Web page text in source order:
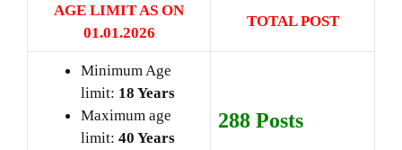
AGE LIMIT AS ON
01.01.2026
TOTAL POST
Minimum Age
limit: 18 Years
Maximum age
limit: 40 Years
288 Posts